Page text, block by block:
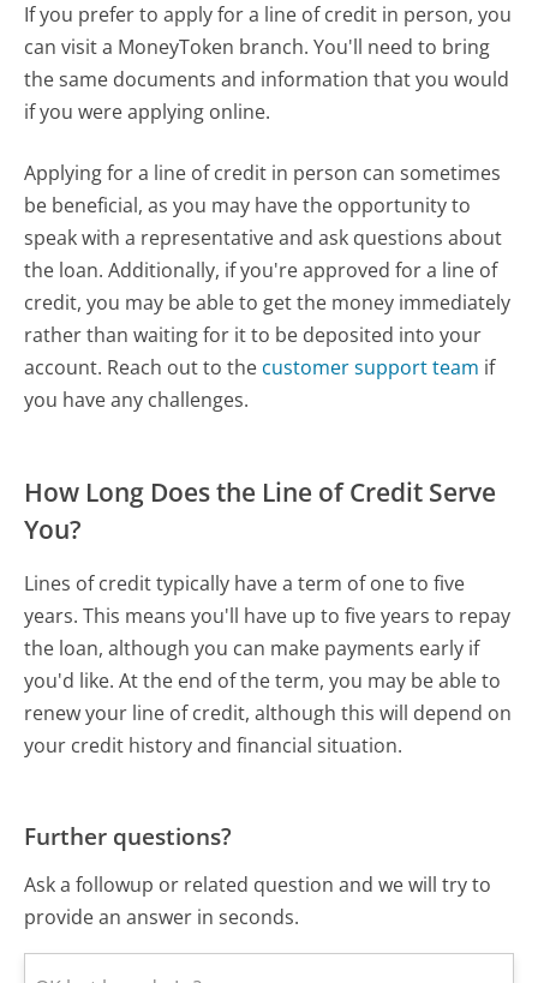
If you prefer to apply for a line of credit in person, you
can visit a MoneyToken branch. You'll need to bring
the same documents and information that you would
if you were applying online.
Applying for a line of credit in person can sometimes
be beneficial, as you may have the opportunity to
speak with a representative and ask questions about
the loan. Additionally, if you're approved for a line of
credit, you may be able to get the money immediately
rather than waiting for it to be deposited into your
account. Reach out to the customer support team if
you have any challenges.
How Long Does the Line of Credit Serve
You?
Lines of credit typically have a term of one to five
years. This means you'll have up to five years to repay
the loan, although you can make payments early if
you'd like. At the end of the term, you may be able to
renew your line of credit, although this will depend on
your credit history and financial situation.
Further questions?
Ask a followup or related question and we will try to
provide an answer in seconds.